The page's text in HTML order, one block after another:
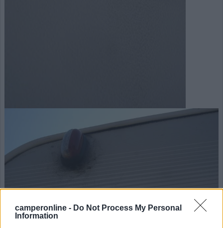
camperonline - Do Not Process My Personal
Information